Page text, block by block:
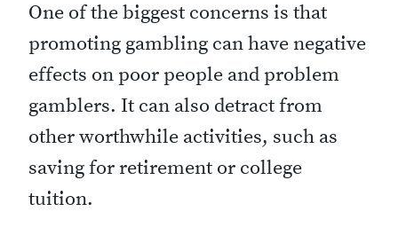
One of the biggest concerns is that
promoting gambling can have negative
effects on poor people and problem
gamblers. It can also detract from
other worthwhile activities, such as
saving for retirement or college
tuition.